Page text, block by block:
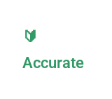
🔰
Accurate